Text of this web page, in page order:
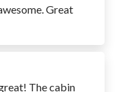
Great
The cabin